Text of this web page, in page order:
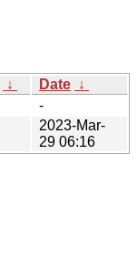
↓ Date ↓
-
2023-Mar-
29 06:16